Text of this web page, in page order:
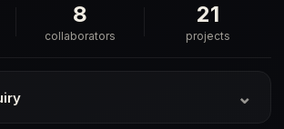
8
collaborators
21
projects
⌄